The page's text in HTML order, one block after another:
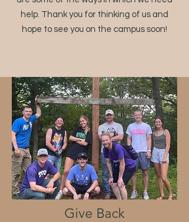
help. Thank you for thinking of us and
hope to see you on the campus soon!
Give Back